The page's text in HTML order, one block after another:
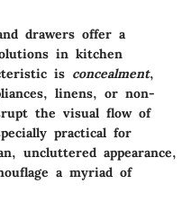
drawers offer a
in kitchen
is concealment,
linens, or non-
the visual flow of
practical for
uncluttered appearance,
a myriad of